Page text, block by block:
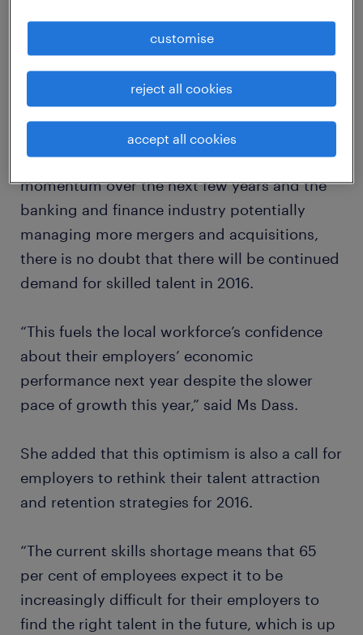
Singapore like finance and insurance, retail,
pick up pace next year.
“With construction and engineering projects
like the Thomson-East Coast Line maintaining
momentum over the next few years and the
banking and finance industry potentially
managing more mergers and acquisitions,
there is no doubt that there will be continued
demand for skilled talent in 2016.
“This fuels the local workforce’s confidence
about their employers’ economic
performance next year despite the slower
pace of growth this year,” said Ms Dass.
She added that this optimism is also a call for
employers to rethink their talent attraction
and retention strategies for 2016.
“The current skills shortage means that 65
per cent of employees expect it to be
increasingly difficult for their employers to
find the right talent in the future, which is up
accept all cookies
reject all cookies
customise